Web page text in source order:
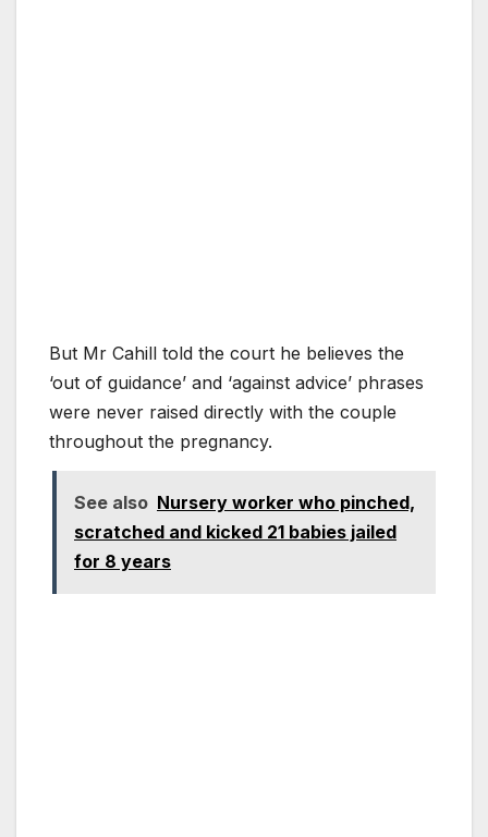
But Mr Cahill told the court he believes the
‘out of guidance’ and ‘against advice’ phrases
were never raised directly with the couple
throughout the pregnancy.
See also Nursery worker who pinched,
scratched and kicked 21 babies jailed
for 8 years